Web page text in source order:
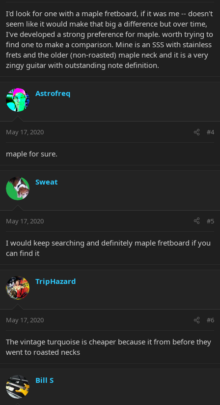
I'd look for one with a maple fretboard, if it was me -- doesn't
seem like it would make that big a difference but over time,
I've developed a strong preference for maple. worth trying to
find one to make a comparison. Mine is an SSS with stainless
frets and the older (non-roasted) maple neck and it is a very
zingy guitar with outstanding note definition.
Astrofreq
May 17, 2020 #4
maple for sure.
Sweat
May 17, 2020 #5
I would keep searching and definitely maple fretboard if you
can find it
TripHazard
May 17, 2020 #6
The vintage turquoise is cheaper because it from before they
went to roasted necks
Bill S